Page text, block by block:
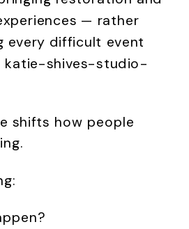
— rather
every difficult event
katie-shives-studio-
shifts how people